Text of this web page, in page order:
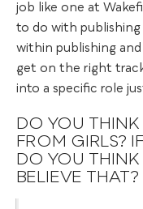
job like one at
to do with
within publishing
get on the right
into a specific role
DO YOU THINK
FROM GIRLS?
DO YOU THINK
BELIEVE THAT?